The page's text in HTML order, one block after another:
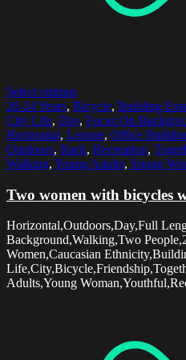
Select options
20-24 Years, Bicycle, Building
City Life, Day, Focus On
Horizontal, Leisure, Office
Outdoors, Rack, Recreation,
Walking, Young Adults, Young
Two women with bicycles
Horizontal,Outdoors,Day,Full
Background,Walking,Two
Women,Caucasian
Adults,Young